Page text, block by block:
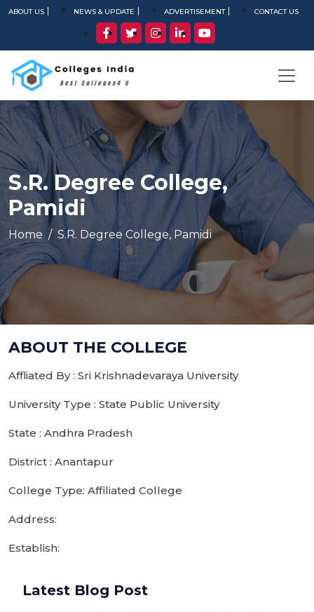
ABOUT US NEWS & UPDATE ADVERTISEMENT CONTACT US
S.R. Degree College,
Pamidi
Home S.R. Degree College, Pamidi
ABOUT THE COLLEGE
Affliated By : Sri Krishnadevaraya University
University Type : State Public University
State : Andhra Pradesh
District : Anantapur
College Type: Affiliated College
Address:
Establish:
Latest Blog Post